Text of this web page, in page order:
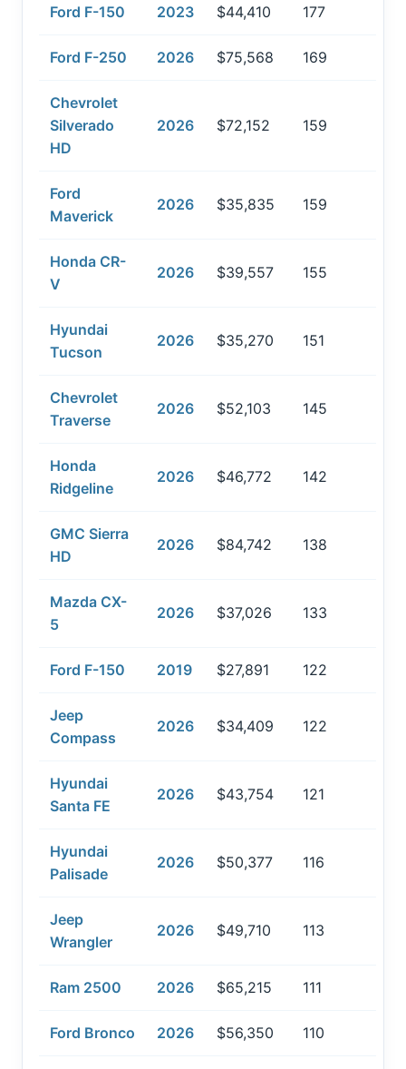
Ford F-150 2023 $44,410 177
Ford F-250 2026 $75,568 169
Chevrolet
Silverado
HD
2026 $72,152 159
Ford
Maverick
2026 $35,835 159
Honda CR-
V
2026 $39,557 155
Hyundai
Tucson
2026 $35,270 151
Chevrolet
Traverse
2026 $52,103 145
Honda
Ridgeline
2026 $46,772 142
GMC Sierra
HD
2026 $84,742 138
Mazda CX-
5
2026 $37,026 133
Ford F-150 2019 $27,891 122
Jeep
Compass
2026 $34,409 122
Hyundai
Santa FE
2026 $43,754 121
Hyundai
Palisade
2026 $50,377 116
Jeep
Wrangler
2026 $49,710 113
Ram 2500 2026 $65,215 111
Ford Bronco 2026 $56,350 110